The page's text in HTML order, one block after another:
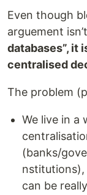
Even though
arguement
databases”, it
centralised
The problem
We live in a
(banks/
nstitutions),
can be